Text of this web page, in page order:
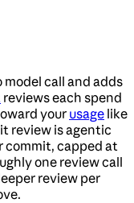
model call and adds
reviews each spend
your usage like
review is agentic
commit, capped at
one review call
review per